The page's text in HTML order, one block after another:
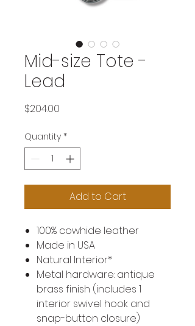
Mid-size Tote -
Lead
$204.00
Quantity *
Add to Cart
100% cowhide leather
Made in USA
Natural Interior*
Metal hardware: antique
brass finish (includes 1
interior swivel hook and
snap-button closure)